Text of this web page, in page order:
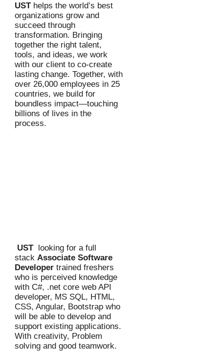
USThelps the world’s best
organizations grow and
succeed through
transformation. Bringing
together the right talent,
tools, and ideas, we work
with our client to co-create
lasting change. Together, with
over 26,000 employees in 25
countries, we build for
boundless impact—touching
billions of lives in the
process.
UST looking for a full
stack Associate Software
Developer trained freshers
who is perceived knowledge
with C#, .net core web API
developer, MS SQL, HTML,
CSS, Angular, Bootstrap who
will be able to develop and
support existing applications.
With creativity, Problem
solving and good teamwork.